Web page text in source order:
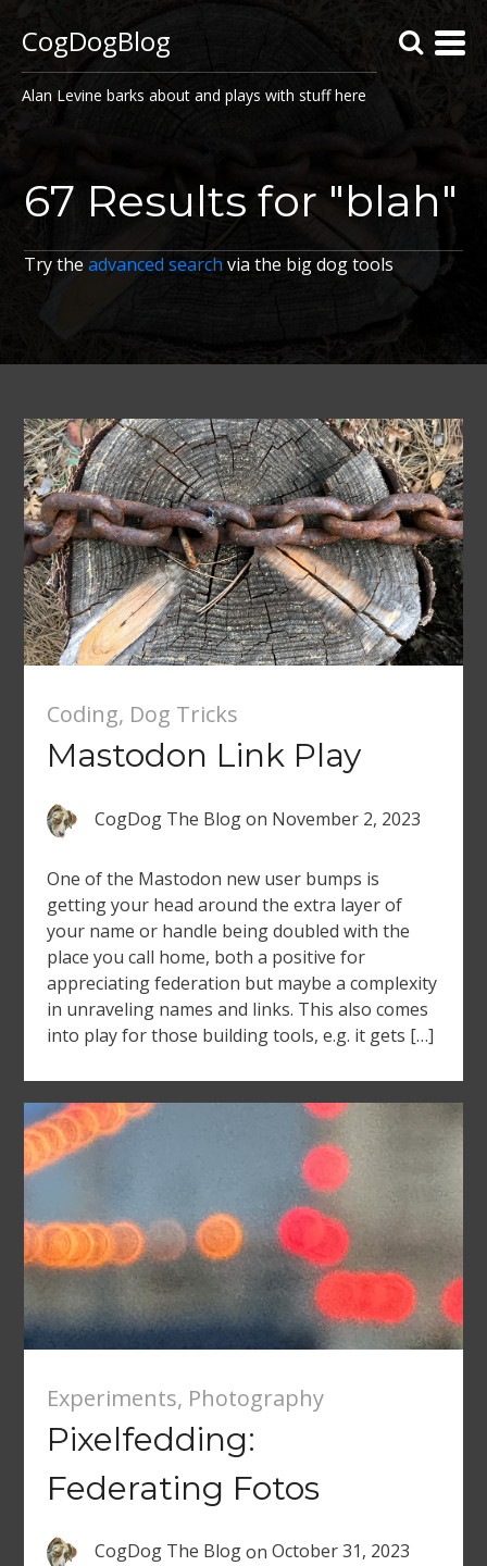
CogDogBlog
Alan Levine barks about and plays with stuff here
67 Results for "blah"
Try theadvanced searchvia the big dog tools
Coding, Dog Tricks
Mastodon Link Play
CogDog The Blogon November 2, 2023
One of the Mastodon new user bumps is
getting your head around the extra layer of
your name or handle being doubled with the
place you call home, both a positive for
appreciating federation but maybe a complexity
in unraveling names and links. This also comes
into play for those building tools, e.g. it gets […]
Experiments, Photography
Pixelfedding:
Federating Fotos
CogDog The Blogon October 31, 2023